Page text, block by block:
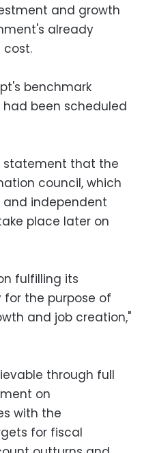
and growth
already
cost.
benchmark
been scheduled
statement that the
council, which
and independent
place later on
fulfilling its
the purpose of
and job creation,"
through full
on
with the
for fiscal